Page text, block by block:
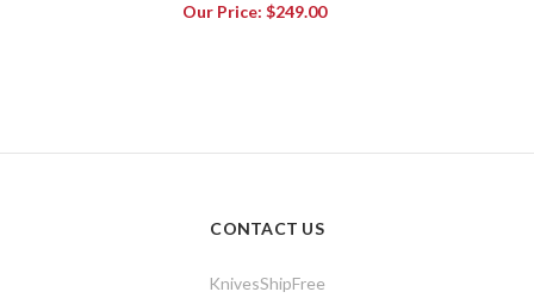
Our Price: $249.00
CONTACT US
KnivesShipFree